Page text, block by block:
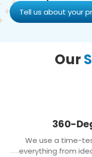
Tell us about your
Our
360-
We use a time-
everything from